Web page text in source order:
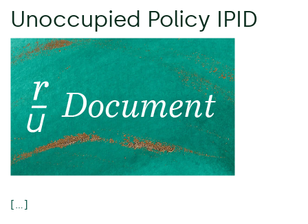
Unoccupied Policy IPID
[…]